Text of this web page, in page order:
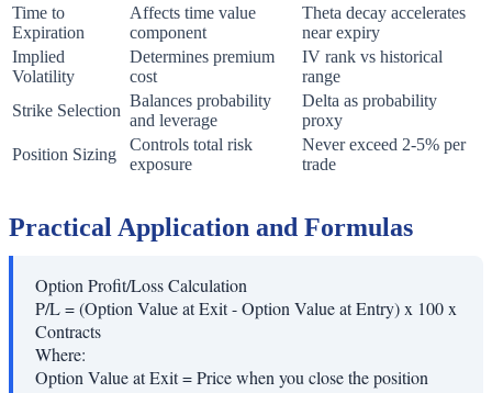
Time to
Expiration
Affects time value
component
Theta decay accelerates
near expiry
Implied
Volatility
Determines premium
cost
IV rank vs historical
range
Strike Selection
Balances probability
and leverage
Delta as probability
proxy
Position Sizing
Controls total risk
exposure
Never exceed 2-5% per
trade
Practical Application and Formulas
Option Profit/Loss Calculation
P/L = (Option Value at Exit - Option Value at Entry) x 100 x
Contracts
Where:
Option Value at Exit=Price when you close the position